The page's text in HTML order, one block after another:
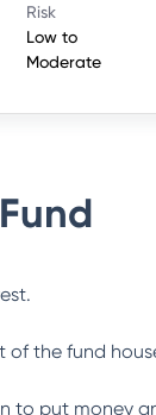
Risk
Low to
Moderate
of the fund
to put money